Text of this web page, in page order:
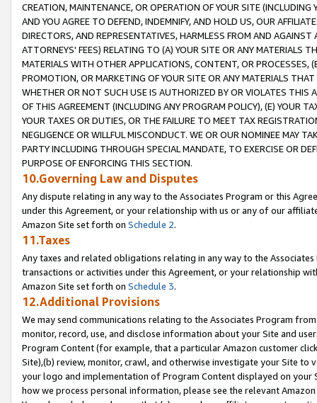
CREATION, MAINTENANCE, OR OPERATION OF YOUR SITE (INCLUDING
AND YOU AGREE TO DEFEND, INDEMNIFY, AND HOLD US, OUR
DIRECTORS, AND REPRESENTATIVES, HARMLESS FROM AND
ATTORNEYS' FEES) RELATING TO (A) YOUR SITE OR ANY MATERIALS
MATERIALS WITH OTHER APPLICATIONS, CONTENT, OR PROCESSES,
PROMOTION, OR MARKETING OF YOUR SITE OR ANY MATERIALS
WHETHER OR NOT SUCH USE IS AUTHORIZED BY OR VIOLATES THIS
OF THIS AGREEMENT (INCLUDING ANY PROGRAM POLICY), (E) YOUR
YOUR TAXES OR DUTIES, OR THE FAILURE TO MEET TAX
NEGLIGENCE OR WILLFUL MISCONDUCT. WE OR OUR NOMINEE MAY
PARTY INCLUDING THROUGH SPECIAL MANDATE, TO EXERCISE OR
PURPOSE OF ENFORCING THIS SECTION.
10.Governing Law and Disputes
Any dispute relating in any way to the Associates Program or this
under this Agreement, or your relationship with us or any of our
Amazon Site set forth on Schedule 2.
11.Taxes
Any taxes and related obligations relating in any way to the
transactions or activities under this Agreement, or your relationship
Amazon Site set forth on Schedule 3.
12.Additional Provisions
We may send communications relating to the Associates Program
monitor, record, use, and disclose information about your Site and
Program Content (for example, that a particular Amazon customer
Site),(b) review, monitor, crawl, and otherwise investigate your Site
your logo and implementation of Program Content displayed on
how we process personal information, please see the relevant